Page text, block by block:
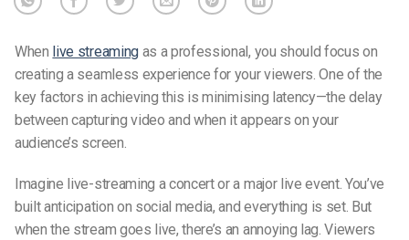
When live streamingas a professional, you should focus on
creating a seamless experience for your viewers. One of the
key factors in achieving this is minimising latency—the delay
between capturing video and when it appears on your
audience’s screen.
Imagine live-streaming a concert or a major live event. You’ve
built anticipation on social media, and everything is set. But
when the stream goes live, there’s an annoying lag. Viewers